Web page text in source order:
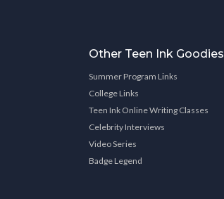
Other Teen Ink Goodies
Summer Program Links
College Links
Teen Ink Online Writing Classes
Celebrity Interviews
Video Series
Badge Legend